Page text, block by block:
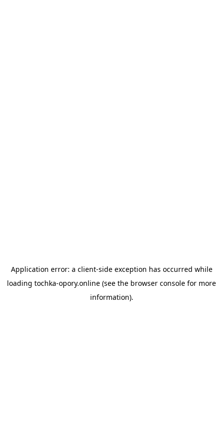
Application error: a client-side exception has occurred while
loading tochka-opory.online (see the browser console for more
information).